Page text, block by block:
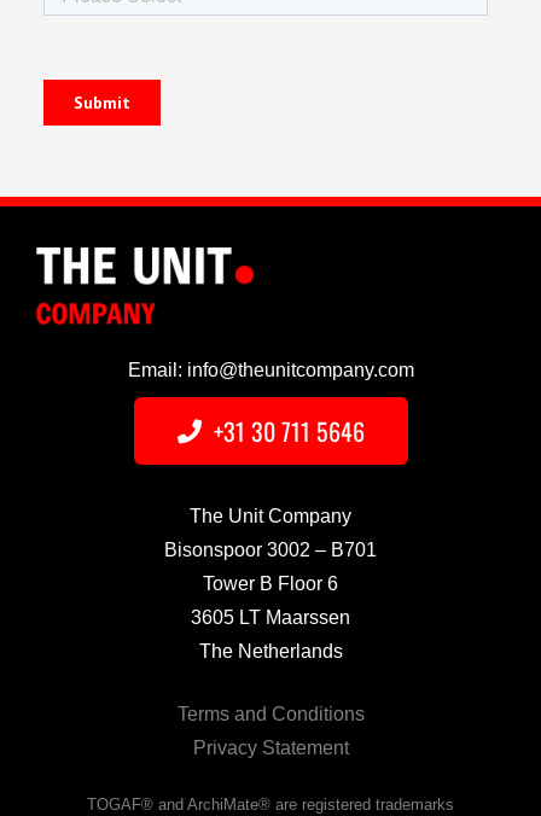
Email: info@theunitcompany.com
+31 30 711 5646
The Unit Company
Bisonspoor 3002 – B701
Tower B Floor 6
3605 LT Maarssen
The Netherlands
Terms and Conditions
Privacy Statement
TOGAF® and ArchiMate® are registered trademarks